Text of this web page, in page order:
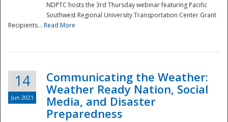
NDPTC hosts the 3rd Thursday webinar featuring Pacific
Southwest Regional University Transportation Center Grant
Recipients... Read More
14
Jun 2021
Communicating the Weather:
Weather Ready Nation, Social
Media, and Disaster
Preparedness